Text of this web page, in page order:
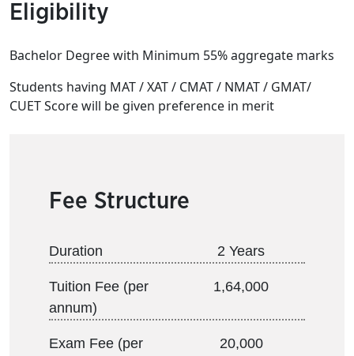
Eligibility
Bachelor Degree with Minimum 55% aggregate marks
Students having MAT / XAT / CMAT / NMAT / GMAT/
CUET Score will be given preference in merit
Fee Structure
Duration 2 Years
Tuition Fee (per
annum)
1,64,000
Exam Fee (per
20,000